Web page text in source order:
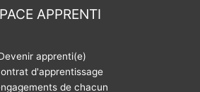
APPRENTI
apprenti(e)
d'apprentissage
de chacun